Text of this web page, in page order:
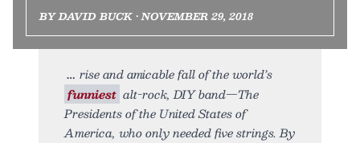
BY DAVID BUCK • NOVEMBER 29, 2018
rise and amicable fall of the world’s
funniest alt-rock, DIY band—The
Presidents of the United States of
America, who only needed five strings. By